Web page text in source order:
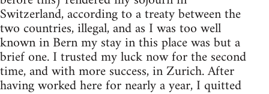
Switzerland, according to a treaty between the
two countries, illegal, and as I was too well
known in Bern my stay in this place was but a
brief one. I trusted my luck now for the second
time, and with more success, in Zurich. After
having worked here for nearly a year, I quitted